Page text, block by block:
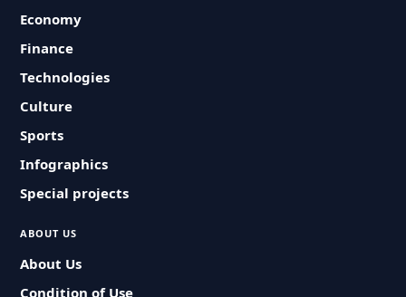
Economy
Finance
Technologies
Culture
Sports
Infographics
Special projects
ABOUT US
About Us
Condition of Use